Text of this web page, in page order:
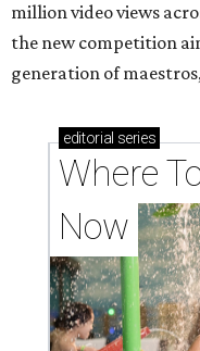
million video views
the new competition
generation of
editorial series
Where
Now